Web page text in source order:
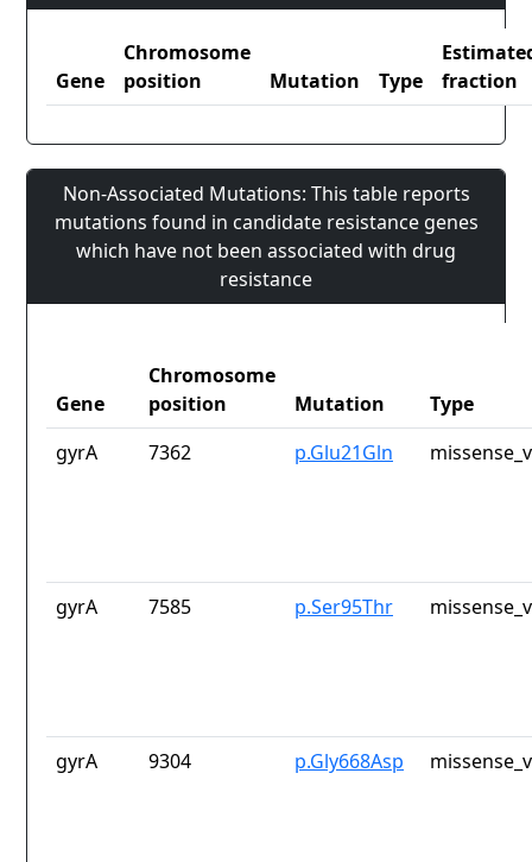
Gene
Chromosome
position
Mutation Type
fraction
Non-Associated Mutations: This table reports
mutations found in candidate resistance genes
which have not been associated with drug
resistance
Gene
Chromosome
position
Mutation
Type
gyrA
7362 p.Glu21Gln
gyrA 7585 p.Ser95Thr
gyrA 9304 p.Gly668Asp